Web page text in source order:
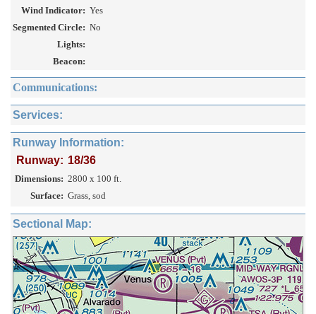
Wind Indicator: Yes
Segmented Circle: No
Lights:
Beacon:
Communications:
Services:
Runway Information:
Runway: 18/36
Dimensions: 2800 x 100 ft.
Surface: Grass, sod
Sectional Map: